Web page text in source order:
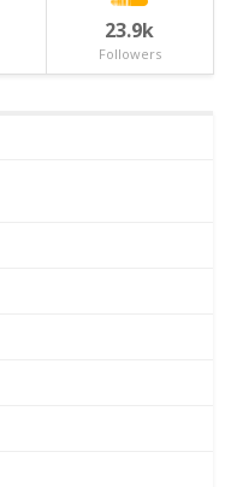
23.9k
Followers